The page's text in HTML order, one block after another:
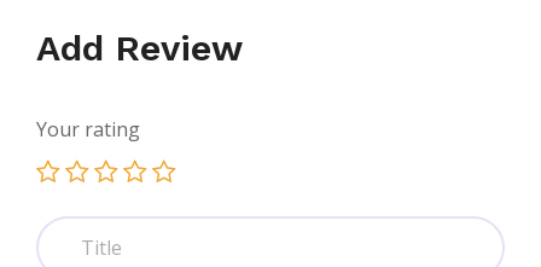
Add Review
Your rating